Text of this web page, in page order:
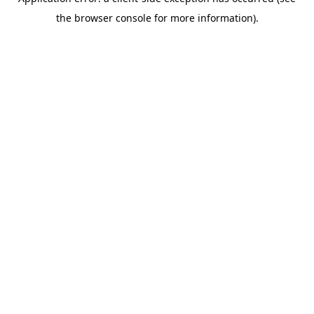
the browser console for more information).